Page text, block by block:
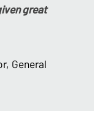
great
General